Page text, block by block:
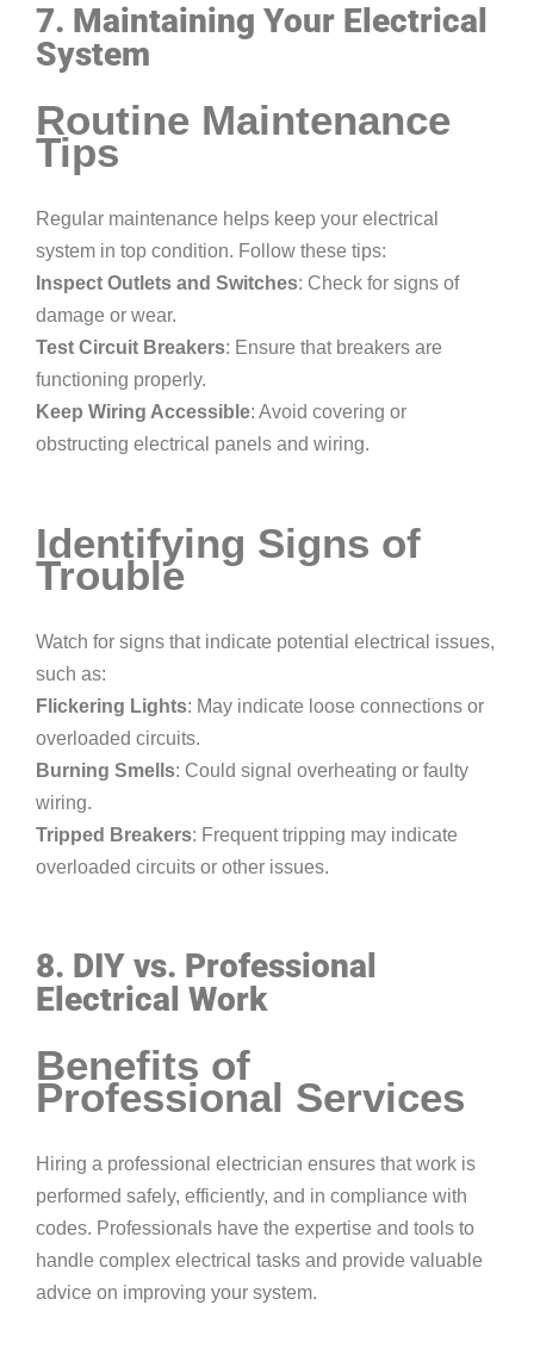
7. Maintaining Your Electrical
System
Routine Maintenance
Tips
Regular maintenance helps keep your electrical
system in top condition. Follow these tips:
Inspect Outlets and Switches: Check for signs of
damage or wear.
Test Circuit Breakers: Ensure that breakers are
functioning properly.
Keep Wiring Accessible: Avoid covering or
obstructing electrical panels and wiring.
Identifying Signs of
Trouble
Watch for signs that indicate potential electrical issues,
such as:
Flickering Lights: May indicate loose connections or
overloaded circuits.
Burning Smells: Could signal overheating or faulty
wiring.
Tripped Breakers: Frequent tripping may indicate
overloaded circuits or other issues.
8. DIY vs. Professional
Electrical Work
Benefits of
Professional Services
Hiring a professional electrician ensures that work is
performed safely, efficiently, and in compliance with
codes. Professionals have the expertise and tools to
handle complex electrical tasks and provide valuable
advice on improving your system.